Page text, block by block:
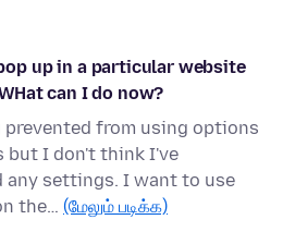
up in a particular website
can I do now?
prevented from using options
but I don't think I've
any settings. I want to use
the… (மேலும் படிக்க)